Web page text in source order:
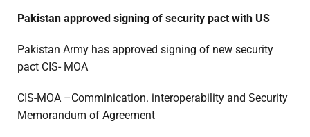
Pakistan approved signing of security pact with US
Pakistan Army has approved signing of new security
pact CIS- MOA
CIS-MOA –Comminication. interoperability and Security
Memorandum of Agreement